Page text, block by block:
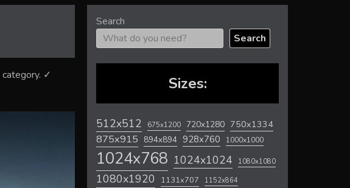
category. ✓
Search
Search
Sizes:
512x512 675x1200 720x1280 750x1334
875x915 894x894 928x760 1000x1000
1024x768 1024x1024 1080x1080
1080x1920 1131x707 1152x864